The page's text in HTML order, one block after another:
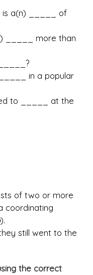
is a(n) _____ of
_____ more than
in a popular
to _____ at the
of two or more
coordinating
).
still went to the
the correct